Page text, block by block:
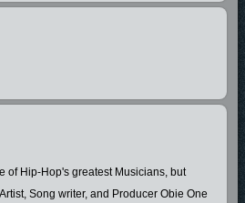
of Hip-Hop's greatest Musicians, but
Song writer, and Producer Obie One